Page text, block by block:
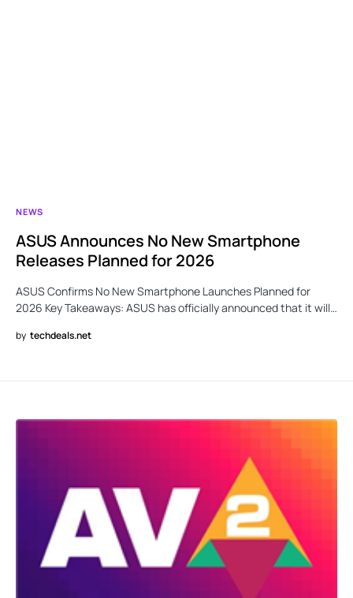
NEWS
ASUS Announces No New Smartphone
Releases Planned for 2026
ASUS Confirms No New Smartphone Launches Planned for
2026 Key Takeaways: ASUS has officially announced that it will…
by techdeals.net